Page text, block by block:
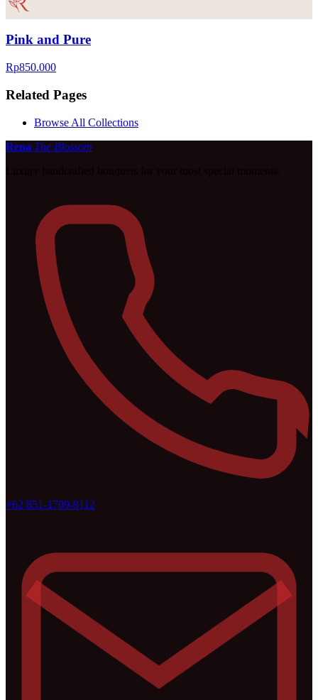
Pink and Pure
Rp850.000
Related Pages
Browse All Collections
Rena The Blossom
+62 851-1709-9112